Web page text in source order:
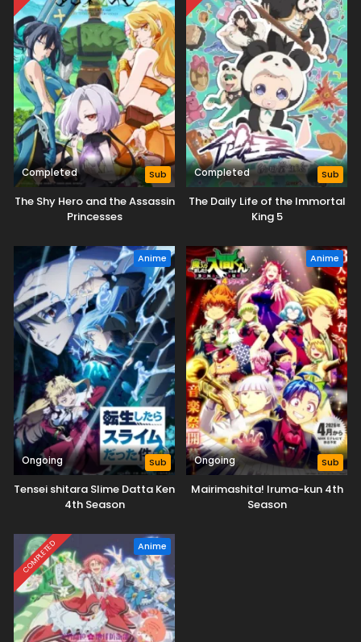
Completed Sub
The Shy Hero and the Assassin
Princesses
Completed Sub
The Daily Life of the Immortal
King 5
Anime
Ongoing Sub
Tensei shitara Slime Datta Ken
4th Season
Anime
Ongoing Sub
Mairimashita! Iruma-kun 4th
Season
COMPLETED Anime